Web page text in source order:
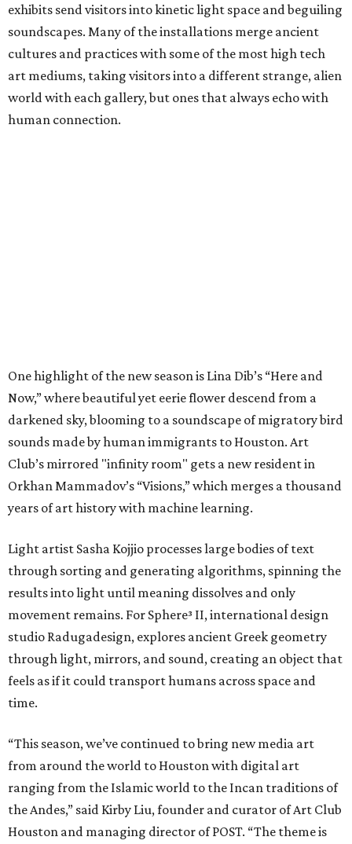
exhibits send visitors into kinetic light space and beguiling
soundscapes. Many of the installations merge ancient
cultures and practices with some of the most high tech
art mediums, taking visitors into a different strange, alien
world with each gallery, but ones that always echo with
human connection.
One highlight of the new season is Lina Dib’s “Here and
Now,” where beautiful yet eerie flower descend from a
darkened sky, blooming to a soundscape of migratory bird
sounds made by human immigrants to Houston. Art
Club’s mirrored "infinity room" gets a new resident in
Orkhan Mammadov’s “Visions,” which merges a thousand
years of art history with machine learning.
Light artist Sasha Kojjio processes large bodies of text
through sorting and generating algorithms, spinning the
results into light until meaning dissolves and only
movement remains. For Sphere³ II, international design
studio Radugadesign, explores ancient Greek geometry
through light, mirrors, and sound, creating an object that
feels as if it could transport humans across space and
time.
“This season, we’ve continued to bring new media art
from around the world to Houston with digital art
ranging from the Islamic world to the Incan traditions of
the Andes,” said Kirby Liu, founder and curator of Art Club
Houston and managing director of POST. “The theme is